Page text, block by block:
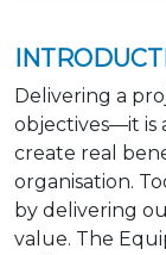
Delivering a
objectives—it is
create real
organisation.
by delivering
value. The